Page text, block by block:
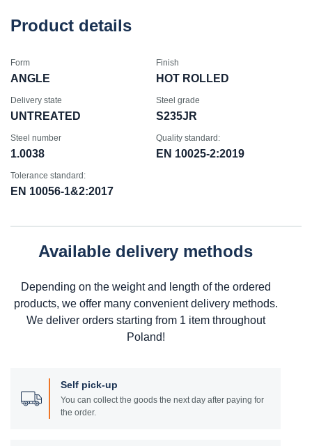
Product details
Form
ANGLE
Finish
HOT ROLLED
Delivery state
UNTREATED
Steel grade
S235JR
Steel number
1.0038
Quality standard:
EN 10025-2:2019
Tolerance standard:
EN 10056-1&2:2017
Available delivery methods
Depending on the weight and length of the ordered
products, we offer many convenient delivery methods.
We deliver orders starting from 1 item throughout
Poland!
Self pick-up
You can collect the goods the next day after paying for
the order.